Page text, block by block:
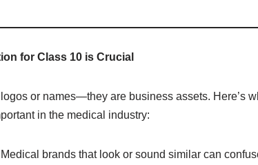
for Class 10 is Crucial
or names—they are business assets. Here’s
in the medical industry:
Medical brands that look or sound similar can